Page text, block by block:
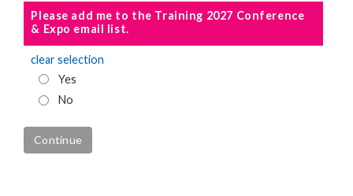
Please add me to the Training 2027 Conference
& Expo email list.
clear selection
Yes
No